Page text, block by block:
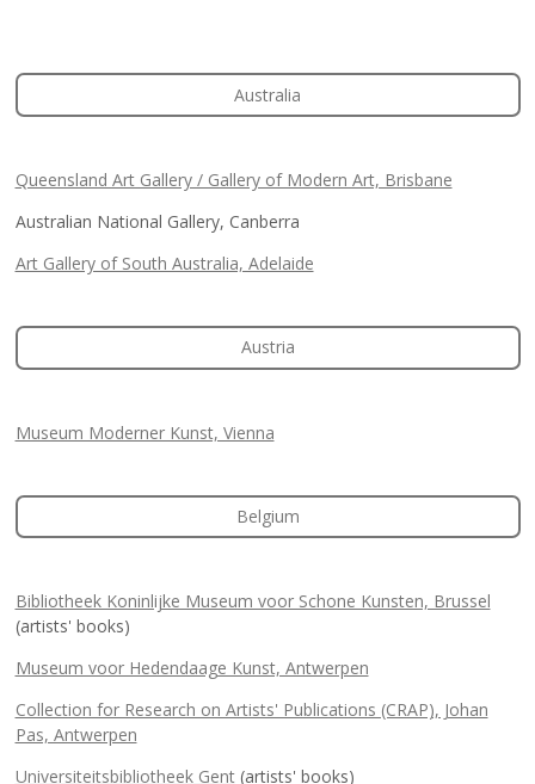
Australia
Queensland Art Gallery / Gallery of Modern Art, Brisbane
Australian National Gallery, Canberra
Art Gallery of South Australia, Adelaide
Austria
Museum Moderner Kunst, Vienna
Belgium
Bibliotheek Koninlijke Museum voor Schone Kunsten, Brussel
(artists' books)
Museum voor Hedendaage Kunst, Antwerpen
Collection for Research on Artists' Publications (CRAP), Johan
Pas, Antwerpen
Universiteitsbibliotheek Gent(artists' books)